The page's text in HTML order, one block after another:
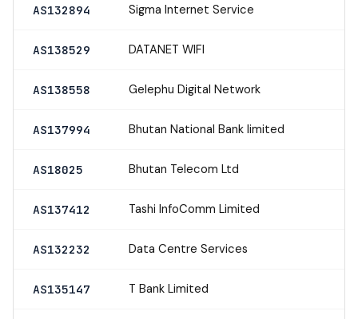
AS132894 Sigma Internet Service
AS138529 DATANET WIFI
AS138558 Gelephu Digital Network
AS137994 Bhutan National Bank limited
AS18025 Bhutan Telecom Ltd
AS137412 Tashi InfoComm Limited
AS132232 Data Centre Services
AS135147 T Bank Limited